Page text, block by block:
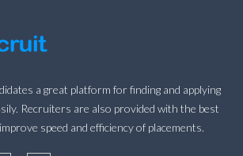
a great platform for finding and applying
Recruiters are also provided with the best
speed and efficiency of placements.